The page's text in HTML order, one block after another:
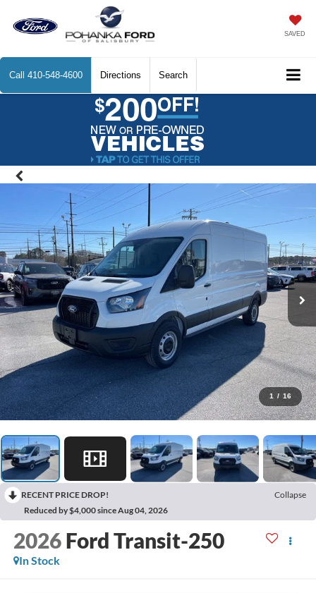
SAVED
Call 410-548-4600 Directions Search
1 / 16
RECENT PRICE DROP!
Collapse
Reduced by $4,000 since Aug 04, 2026
2026 Ford Transit-250
In Stock